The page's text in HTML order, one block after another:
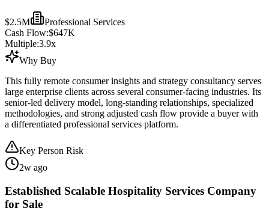
$2.5M
Professional Services
Cash Flow:$647K
Multiple:3.9x
Why Buy
This fully remote consumer insights and strategy consultancy serves
large enterprise clients across several consumer-facing industries. Its
senior-led delivery model, long-standing relationships, specialized
methodologies, and strong adjusted cash flow provide a buyer with
a differentiated professional services platform.
Key Person Risk
2w ago
Established Scalable Hospitality Services Company
for Sale